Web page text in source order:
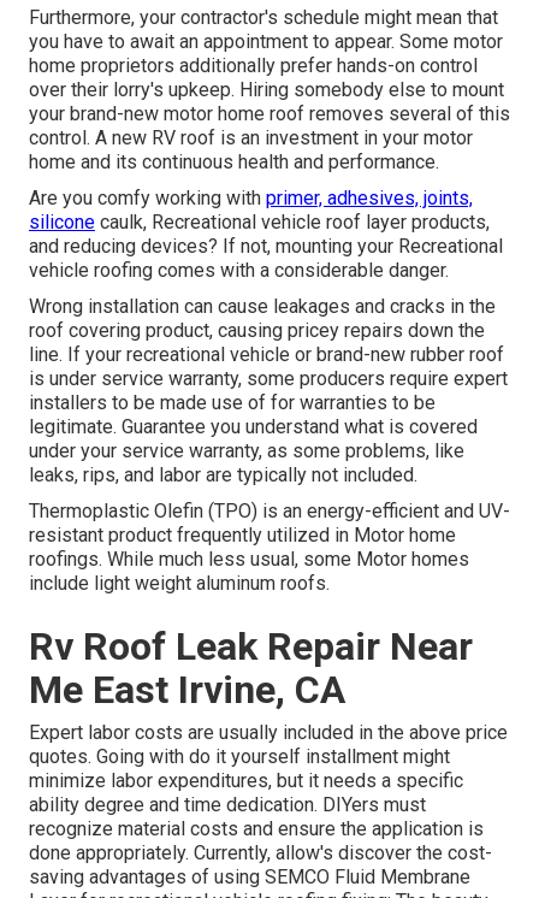
Furthermore, your contractor's schedule might mean that
you have to await an appointment to appear. Some motor
home proprietors additionally prefer hands-on control
over their lorry's upkeep. Hiring somebody else to mount
your brand-new motor home roof removes several of this
control. A new RV roof is an investment in your motor
home and its continuous health and performance.
Are you comfy working with primer, adhesives, joints,
silicone caulk, Recreational vehicle roof layer products,
and reducing devices? If not, mounting your Recreational
vehicle roofing comes with a considerable danger.
Wrong installation can cause leakages and cracks in the
roof covering product, causing pricey repairs down the
line. If your recreational vehicle or brand-new rubber roof
is under service warranty, some producers require expert
installers to be made use of for warranties to be
legitimate. Guarantee you understand what is covered
under your service warranty, as some problems, like
leaks, rips, and labor are typically not included.
Thermoplastic Olefin (TPO) is an energy-efficient and UV-
resistant product frequently utilized in Motor home
roofings. While much less usual, some Motor homes
include light weight aluminum roofs.
Rv Roof Leak Repair Near
Me East Irvine, CA
Expert labor costs are usually included in the above price
quotes. Going with do it yourself installment might
minimize labor expenditures, but it needs a specific
ability degree and time dedication. DIYers must
recognize material costs and ensure the application is
done appropriately. Currently, allow's discover the cost-
saving advantages of using SEMCO Fluid Membrane